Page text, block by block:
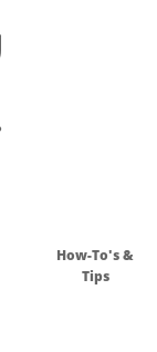
How-To's &
Tips